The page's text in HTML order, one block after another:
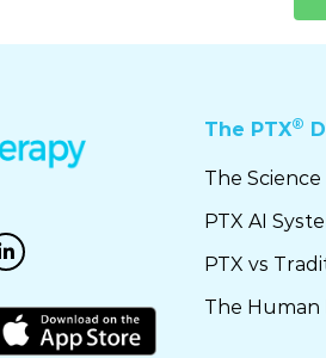
The PTX®
The
PTX AI
PTX vs
The